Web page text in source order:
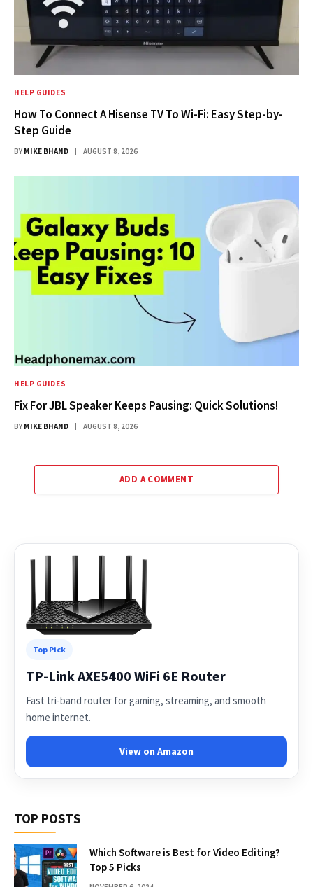
HELP GUIDES
How To Connect A Hisense TV To Wi-Fi: Easy Step-by-
Step Guide
BY MIKE BHAND AUGUST 8, 2026
HELP GUIDES
Fix For JBL Speaker Keeps Pausing: Quick Solutions!
BY MIKE BHAND AUGUST 8, 2026
ADD A COMMENT
Top Pick
TP-Link AXE5400 WiFi 6E Router
Fast tri-band router for gaming, streaming, and smooth
home internet.
View on Amazon
TOP POSTS
Which Software is Best for Video Editing?
Top 5 Picks